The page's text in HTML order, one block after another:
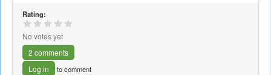
Rating:
No votes yet
2 comments
Log in
to comment